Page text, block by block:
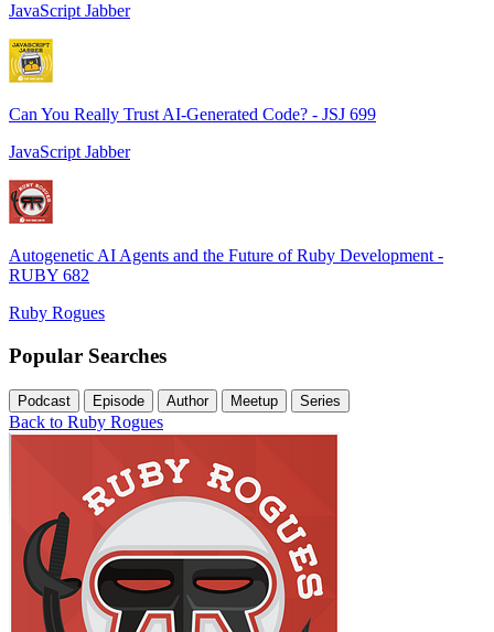
JavaScript Jabber
Can You Really Trust AI-Generated Code? - JSJ 699
JavaScript Jabber
Autogenetic AI Agents and the Future of Ruby Development -
RUBY 682
Ruby Rogues
Popular Searches
Podcast Episode Author Meetup Series
Back to Ruby Rogues